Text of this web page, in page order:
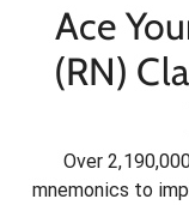
Ace
(RN)
Over
mnemonics to